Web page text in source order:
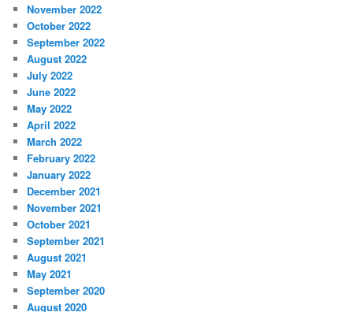
November 2022
October 2022
September 2022
August 2022
July 2022
June 2022
May 2022
April 2022
March 2022
February 2022
January 2022
December 2021
November 2021
October 2021
September 2021
August 2021
May 2021
September 2020
August 2020